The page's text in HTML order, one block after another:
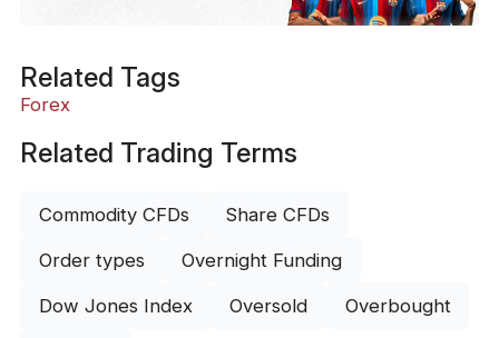
Related Tags
Forex
Related Trading Terms
Commodity CFDs Share CFDs
Order types Overnight Funding
Dow Jones Index Oversold Overbought